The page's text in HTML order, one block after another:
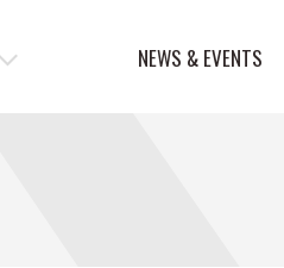
NEWS & EVENTS